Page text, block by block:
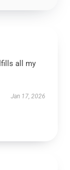
all my
Jan 17, 2026